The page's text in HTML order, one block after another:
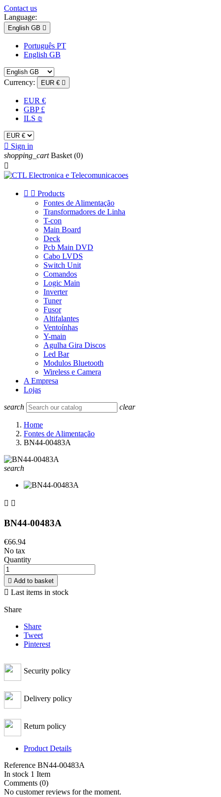
Contact us
Language:
English GB 
Português PT
English GB
Currency: EUR € 
EUR €
GBP £
ILS ₪
 Sign in
shopping_cart Basket (0)

  Products
Fontes de Alimentação
Transformadores de Linha
T-con
Main Board
Deck
Pcb Main DVD
Cabo LVDS
Switch Unit
Comandos
Logic Main
Inverter
Tuner
Fusor
Altifalantes
Ventoínhas
Y-main
Agulha Gira Discos
Led Bar
Modulos Bluetooth
Wireless e Camera
A Empresa
Lojas
search clear
Home
Fontes de Alimentação
BN44-00483A
search
 
BN44-00483A
€66.94
No tax
Quantity
 Add to basket
 Last items in stock
Share
Share
Tweet
Pinterest
Security policy
Delivery policy
Return policy
Product Details
Reference BN44-00483A
In stock 1 Item
Comments (0)
No customer reviews for the moment.